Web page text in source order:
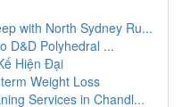
with North Sydney Ru...
D&D Polyhedral ...
Hiện Đại
Weight Loss
Services in Chandl...